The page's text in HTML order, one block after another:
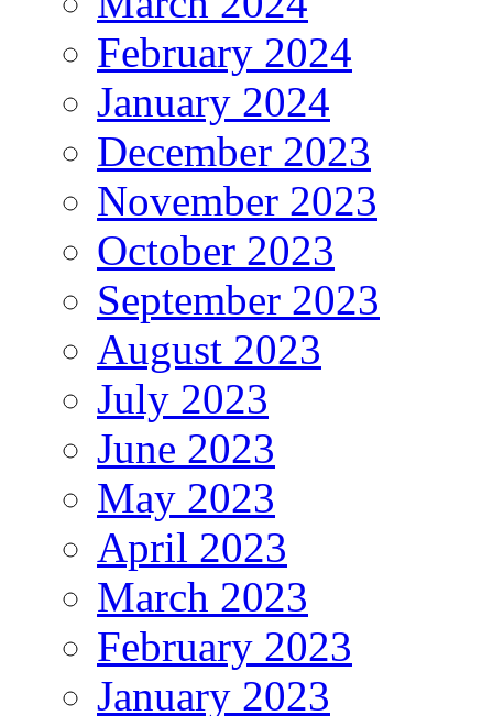
February 2024
January 2024
December 2023
November 2023
October 2023
September 2023
August 2023
July 2023
June 2023
May 2023
April 2023
March 2023
February 2023
January 2023